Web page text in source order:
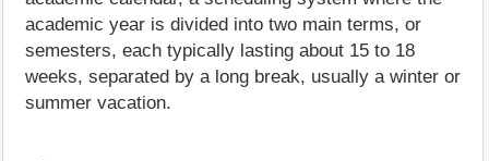
academic year is divided into two main terms, or
semesters, each typically lasting about 15 to 18
weeks, separated by a long break, usually a winter or
summer vacation.